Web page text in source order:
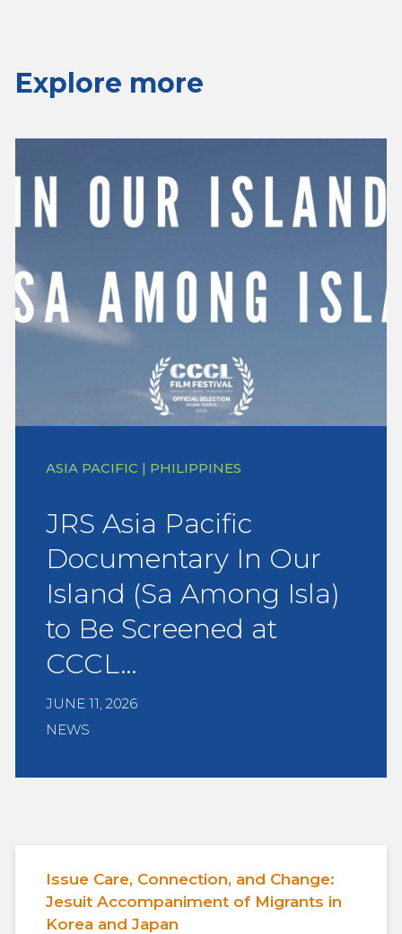
Explore more
ASIA PACIFIC | PHILIPPINES
JRS Asia Pacific
Documentary In Our
Island (Sa Among Isla)
to Be Screened at
CCCL…
JUNE 11, 2026
NEWS
Issue Care, Connection, and Change:
Jesuit Accompaniment of Migrants in
Korea and Japan